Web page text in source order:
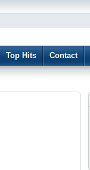
I forgot my password
Top Hits Contact